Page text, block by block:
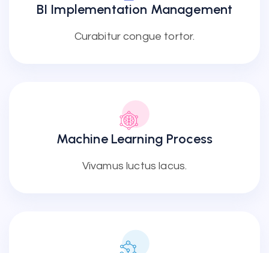
BI Implementation Management
Curabitur congue tortor.
Machine Learning Process
Vivamus luctus lacus.